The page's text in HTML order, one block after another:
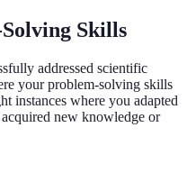
Skills
addressed scientific
your problem-solving skills
instances where you adapted
new knowledge or